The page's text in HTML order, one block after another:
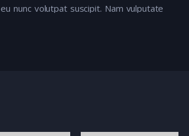
nunc volutpat suscipit. Nam vulputate
ullamcorper dapibus odio ac tempor.